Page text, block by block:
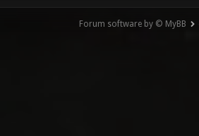
Forum software by © MyBB